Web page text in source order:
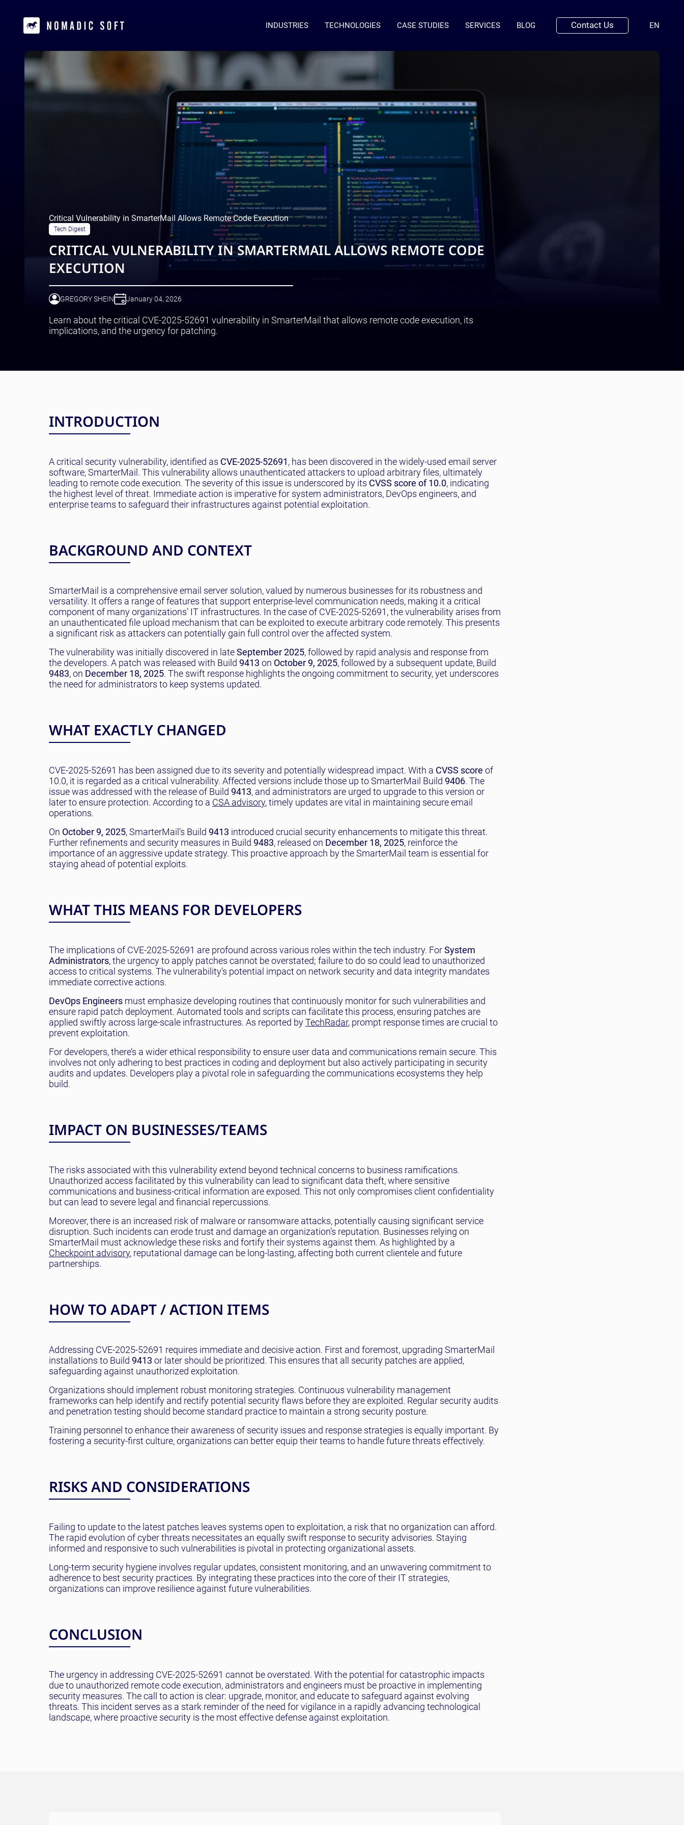
INDUSTRIES TECHNOLOGIES CASE STUDIES SERVICES BLOG Contact Us EN
Critical Vulnerability in SmarterMail Allows Remote Code Execution
Tech Digest
CRITICAL VULNERABILITY IN SMARTERMAIL ALLOWS REMOTE CODE
EXECUTION
GREGORY SHEIN January 04, 2026
Learn about the critical CVE-2025-52691 vulnerability in SmarterMail that allows remote code execution, its
implications, and the urgency for patching.
INTRODUCTION
A critical security vulnerability, identified as CVE-2025-52691, has been discovered in the widely-used email server
software, SmarterMail. This vulnerability allows unauthenticated attackers to upload arbitrary files, ultimately
leading to remote code execution. The severity of this issue is underscored by its CVSS score of 10.0, indicating
the highest level of threat. Immediate action is imperative for system administrators, DevOps engineers, and
enterprise teams to safeguard their infrastructures against potential exploitation.
BACKGROUND AND CONTEXT
SmarterMail is a comprehensive email server solution, valued by numerous businesses for its robustness and
versatility. It offers a range of features that support enterprise-level communication needs, making it a critical
component of many organizations’ IT infrastructures. In the case of CVE-2025-52691, the vulnerability arises from
an unauthenticated file upload mechanism that can be exploited to execute arbitrary code remotely. This presents
a significant risk as attackers can potentially gain full control over the affected system.
The vulnerability was initially discovered in lateSeptember 2025, followed by rapid analysis and response from
the developers. A patch was released with Build 9413 on October 9, 2025, followed by a subsequent update, Build
9483, on December 18, 2025. The swift response highlights the ongoing commitment to security, yet underscores
the need for administrators to keep systems updated.
WHAT EXACTLY CHANGED
CVE-2025-52691 has been assigned due to its severity and potentially widespread impact. With a CVSS score of
10.0, it is regarded as a critical vulnerability. Affected versions include those up to SmarterMail Build 9406. The
issue was addressed with the release of Build 9413, and administrators are urged to upgrade to this version or
later to ensure protection. According to a CSA advisory, timely updates are vital in maintaining secure email
operations.
On October 9, 2025, SmarterMail’s Build 9413 introduced crucial security enhancements to mitigate this threat.
Further refinements and security measures in Build 9483, released on December 18, 2025, reinforce the
importance of an aggressive update strategy. This proactive approach by the SmarterMail team is essential for
staying ahead of potential exploits.
WHAT THIS MEANS FOR DEVELOPERS
The implications of CVE-2025-52691 are profound across various roles within the tech industry. ForSystem
Administrators, the urgency to apply patches cannot be overstated; failure to do so could lead to unauthorized
access to critical systems. The vulnerability’s potential impact on network security and data integrity mandates
immediate corrective actions.
DevOps Engineers must emphasize developing routines that continuously monitor for such vulnerabilities and
ensure rapid patch deployment. Automated tools and scripts can facilitate this process, ensuring patches are
applied swiftly across large-scale infrastructures. As reported byTechRadar, prompt response times are crucial to
prevent exploitation.
For developers, there’s a wider ethical responsibility to ensure user data and communications remain secure. This
involves not only adhering to best practices in coding and deployment but also actively participating in security
audits and updates. Developers play a pivotal role in safeguarding the communications ecosystems they help
build.
IMPACT ON BUSINESSES/TEAMS
The risks associated with this vulnerability extend beyond technical concerns to business ramifications.
Unauthorized access facilitated by this vulnerability can lead to significant data theft, where sensitive
communications and business-critical information are exposed. This not only compromises client confidentiality
but can lead to severe legal and financial repercussions.
Moreover, there is an increased risk of malware or ransomware attacks, potentially causing significant service
disruption. Such incidents can erode trust and damage an organization’s reputation. Businesses relying on
SmarterMail must acknowledge these risks and fortify their systems against them. As highlighted by a
Checkpoint advisory, reputational damage can be long-lasting, affecting both current clientele and future
partnerships.
HOW TO ADAPT / ACTION ITEMS
Addressing CVE-2025-52691 requires immediate and decisive action. First and foremost, upgrading SmarterMail
installations to Build 9413 or later should be prioritized. This ensures that all security patches are applied,
safeguarding against unauthorized exploitation.
Organizations should implement robust monitoring strategies. Continuous vulnerability management
frameworks can help identify and rectify potential security flaws before they are exploited. Regular security audits
and penetration testing should become standard practice to maintain a strong security posture.
Training personnel to enhance their awareness of security issues and response strategies is equally important. By
fostering a security-first culture, organizations can better equip their teams to handle future threats effectively.
RISKS AND CONSIDERATIONS
Failing to update to the latest patches leaves systems open to exploitation, a risk that no organization can afford.
The rapid evolution of cyber threats necessitates an equally swift response to security advisories. Staying
informed and responsive to such vulnerabilities is pivotal in protecting organizational assets.
Long-term security hygiene involves regular updates, consistent monitoring, and an unwavering commitment to
adherence to best security practices. By integrating these practices into the core of their IT strategies,
organizations can improve resilience against future vulnerabilities.
CONCLUSION
The urgency in addressing CVE-2025-52691 cannot be overstated. With the potential for catastrophic impacts
due to unauthorized remote code execution, administrators and engineers must be proactive in implementing
security measures. The call to action is clear: upgrade, monitor, and educate to safeguard against evolving
threats. This incident serves as a stark reminder of the need for vigilance in a rapidly advancing technological
landscape, where proactive security is the most effective defense against exploitation.